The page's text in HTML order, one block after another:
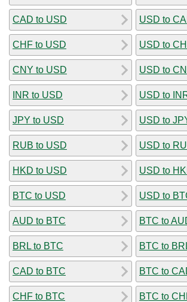
CAD to USD
CHF to USD
CNY to USD
INR to USD
JPY to USD
RUB to USD
HKD to USD
BTC to USD
AUD to BTC
BRL to BTC
CAD to BTC
CHF to BTC
USD to
USD to
USD to
USD to
USD to
USD to
USD to
USD to
BTC to
BTC to
BTC to
BTC to